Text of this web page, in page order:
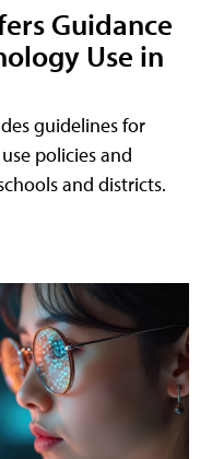
Guidance
Use in
guidelines for
policies and
and districts.